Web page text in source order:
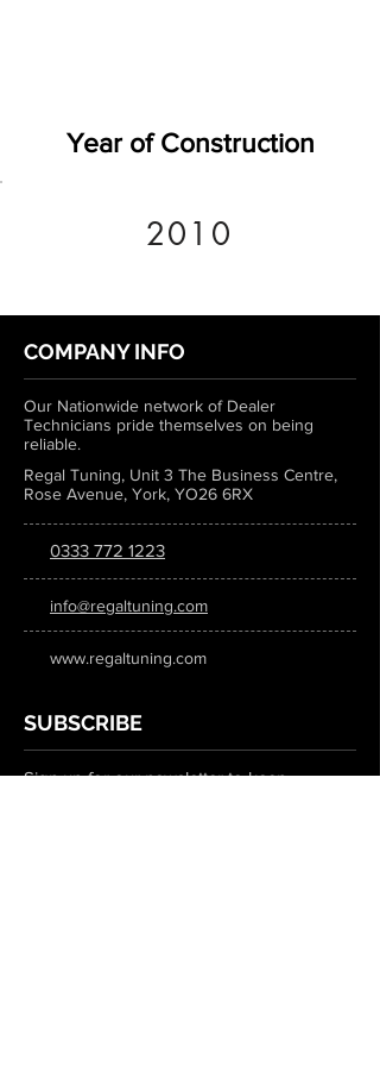
Year of Construction
2010
COMPANY INFO
Our Nationwide network of Dealer
Technicians pride themselves on being
reliable.
Regal Tuning, Unit 3 The Business Centre,
Rose Avenue, York, YO26 6RX
0333 772 1223
info@regaltuning.com
www.regaltuning.com
SUBSCRIBE
Sign up for our newsletter to keep